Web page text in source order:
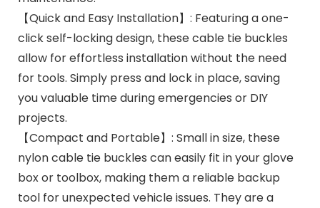
【Quick and Easy Installation】: Featuring a one-
click self-locking design, these cable tie buckles
allow for effortless installation without the need
for tools. Simply press and lock in place, saving
you valuable time during emergencies or DIY
projects.
【Compact and Portable】: Small in size, these
nylon cable tie buckles can easily fit in your glove
box or toolbox, making them a reliable backup
tool for unexpected vehicle issues. They are a